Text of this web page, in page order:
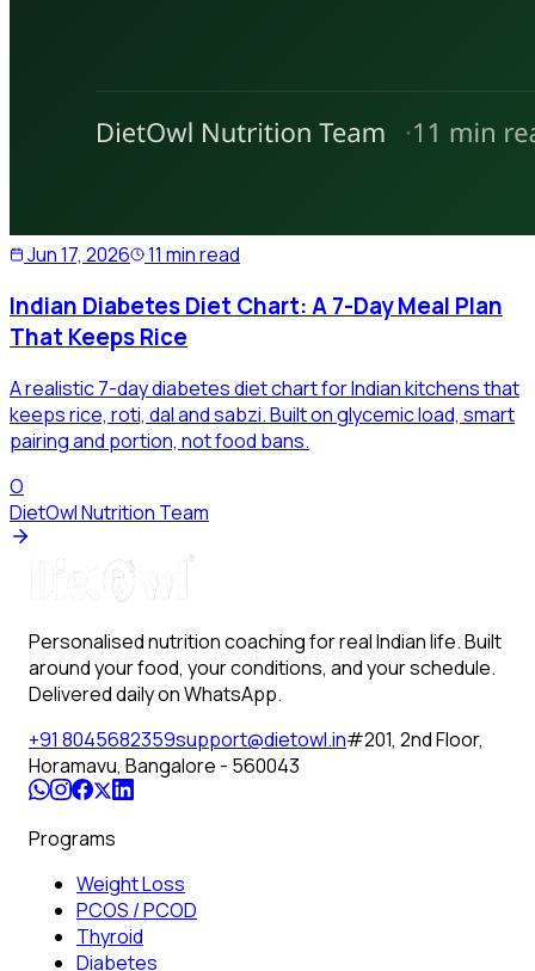
Jun 17, 2026 11 min read
Indian Diabetes Diet Chart: A 7-Day Meal Plan
That Keeps Rice
A realistic 7-day diabetes diet chart for Indian kitchens that
keeps rice, roti, dal and sabzi. Built on glycemic load, smart
pairing and portion, not food bans.
O
DietOwl Nutrition Team
Personalised nutrition coaching for real Indian life. Built
around your food, your conditions, and your schedule.
Delivered daily on WhatsApp.
+91 8045682359support@dietowl.in#201, 2nd Floor,
Horamavu, Bangalore - 560043
Programs
Weight Loss
PCOS / PCOD
Thyroid
Diabetes